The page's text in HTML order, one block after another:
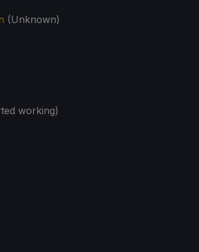
(Unknown)
working)